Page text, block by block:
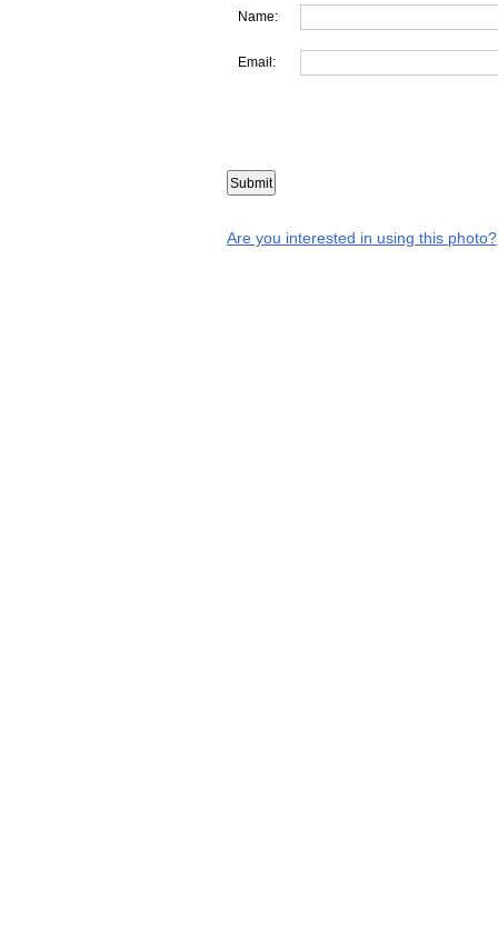
Name:
Email:
Are you interested in using this photo?